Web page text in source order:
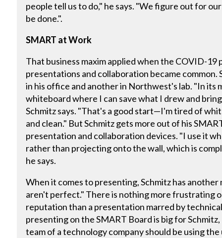
people tell us to do," he says. "We figure out for
be done.".
SMART at Work
That business maxim applied when the COVID-19
presentations and collaboration became common.
in his office and another in Northwest's lab. "In its
whiteboard where I can save what I drew and
Schmitz says. "That's a good start—I'm tired of
and clean." But Schmitz gets more out of his
presentation and collaboration devices. "I use it
rather than projecting onto the wall, which is
he says.
When it comes to presenting, Schmitz has
aren't perfect." There is nothing more frustrating
reputation than a presentation marred by
presenting on the SMART Board is big for
team of a technology company should be using